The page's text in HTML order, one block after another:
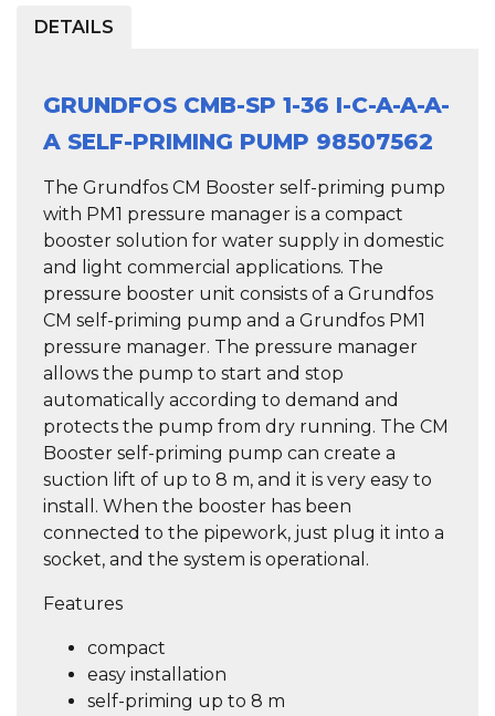
DETAILS
GRUNDFOS CMB-SP 1-36 I-C-A-A-A-
A SELF-PRIMING PUMP 98507562
The Grundfos CM Booster self-priming pump
with PM1 pressure manager is a compact
booster solution for water supply in domestic
and light commercial applications. The
pressure booster unit consists of a Grundfos
CM self-priming pump and a Grundfos PM1
pressure manager. The pressure manager
allows the pump to start and stop
automatically according to demand and
protects the pump from dry running. The CM
Booster self-priming pump can create a
suction lift of up to 8 m, and it is very easy to
install. When the booster has been
connected to the pipework, just plug it into a
socket, and the system is operational.
Features
compact
easy installation
self-priming up to 8 m